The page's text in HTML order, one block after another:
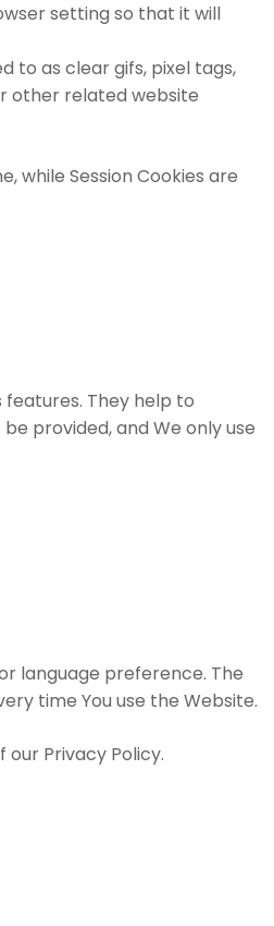
setting so that it will
to as clear gifs, pixel tags,
other related website
while Session Cookies are
features. They help to
provided, and We only use
language preference. The
time You use the Website.
Privacy Policy.